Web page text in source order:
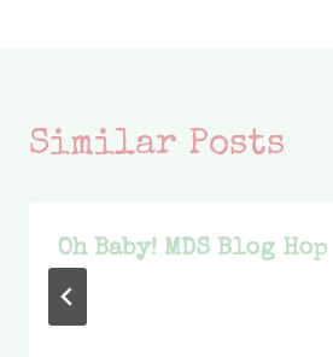
Similar Posts
Oh Baby! MDS Blog Hop